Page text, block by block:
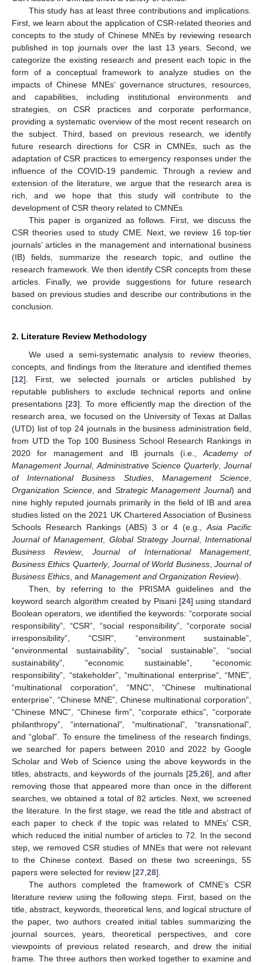
This study has at least three contributions and implications.
First, we learn about the application of CSR-related theories and
concepts to the study of Chinese MNEs by reviewing research
published in top journals over the last 13 years. Second, we
categorize the existing research and present each topic in the
form of a conceptual framework to analyze studies on the
impacts of Chinese MNEs’ governance structures, resources,
and capabilities, including institutional environments and
strategies, on CSR practices and corporate performance,
providing a systematic overview of the most recent research on
the subject. Third, based on previous research, we identify
future research directions for CSR in CMNEs, such as the
adaptation of CSR practices to emergency responses under the
influence of the COVID-19 pandemic. Through a review and
extension of the literature, we argue that the research area is
rich, and we hope that this study will contribute to the
development of CSR theory related to CMNEs.
This paper is organized as follows. First, we discuss the
CSR theories used to study CME. Next, we review 16 top-tier
journals’ articles in the management and international business
(IB) fields, summarize the research topic, and outline the
research framework. We then identify CSR concepts from these
articles. Finally, we provide suggestions for future research
based on previous studies and describe our contributions in the
conclusion.
2. Literature Review Methodology
We used a semi-systematic analysis to review theories,
concepts, and findings from the literature and identified themes
[12]. First, we selected journals or articles published by
reputable publishers to exclude technical reports and online
presentations [23]. To more efficiently map the direction of the
research area, we focused on the University of Texas at Dallas
(UTD) list of top 24 journals in the business administration field,
from UTD the Top 100 Business School Research Rankings in
2020 for management and IB journals (i.e., Academy of
Management Journal, Administrative Science Quarterly,Journal
of International Business Studies, Management Science
Organization Science, and Strategic Management Journal) and
nine highly reputed journals primarily in the field of IB and area
studies listed on the 2021 UK Chartered Association of Business
Schools Research Rankings (ABS) 3 or 4 (e.g.,Asia Pacific
Journal of Management, Global Strategy Journal,International
Business Review, Journal of International Management,
Business Ethics Quarterly, Journal of World Business, Journal of
Business Ethics , and Management and Organization Review).
Then, by referring to the PRISMA guidelines and the
keyword search algorithm created by Pisani [24] using standard
Boolean operators, we identified the keywords: “corporate social
responsibility”, “CSR”, “social responsibility”, “corporate social
irresponsibility”, “CSIR”, “environment sustainable”,
“environmental sustainability”, “social sustainable”, “social
sustainability”, “economic sustainable”, “economic
responsibility”, “stakeholder”, “multinational enterprise“, “MNE”,
“multinational corporation“, “MNC”, “Chinese multinational
enterprise”, “Chinese MNE”, Chinese multinational corporation”,
“Chinese MNC”, “Chinese firm”, “corporate ethics”, “corporate
philanthropy”, “international”, “multinational”, “transnational”,
and “global”. To ensure the timeliness of the research findings,
we searched for papers between 2010 and 2022 by Google
Scholar and Web of Science using the above keywords in the
titles, abstracts, and keywords of the journals [25, 26], and after
removing those that appeared more than once in the different
searches, we obtained a total of 82 articles. Next, we screened
the literature. In the first stage, we read the title and abstract of
each paper to check if the topic was related to MNEs’ CSR,
which reduced the initial number of articles to 72. In the second
step, we removed CSR studies of MNEs that were not relevant
to the Chinese context. Based on these two screenings, 55
papers were selected for review [27 28].
The authors completed the framework of CMNE’s CSR
literature review using the following steps. First, based on the
title, abstract, keywords, theoretical lens, and logical structure of
the paper, two authors created initial tables summarizing the
journal sources, years, theoretical perspectives, and core
viewpoints of previous related research, and drew the initial
frame. The three authors then worked together to examine and